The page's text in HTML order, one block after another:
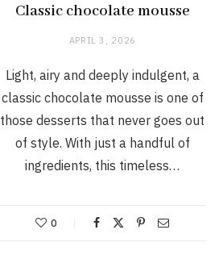
Classic chocolate mousse
APRIL 3, 2026
Light, airy and deeply indulgent, a
classic chocolate mousse is one of
those desserts that never goes out
of style. With just a handful of
ingredients, this timeless…
0